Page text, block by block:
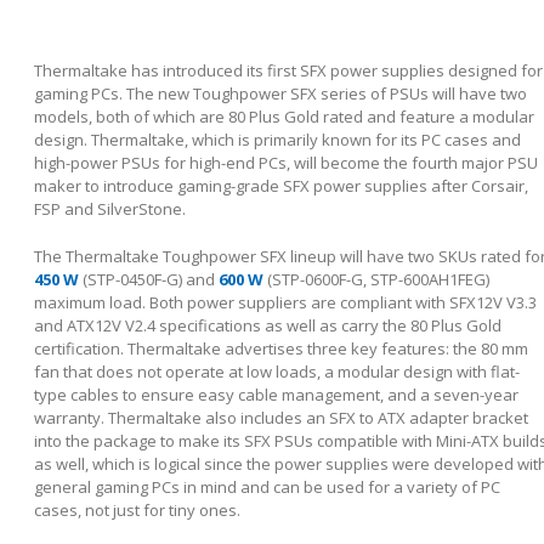
Thermaltake has introduced its first SFX power supplies designed for
gaming PCs. The new Toughpower SFX series of PSUs will have two
models, both of which are 80 Plus Gold rated and feature a modular
design. Thermaltake, which is primarily known for its PC cases and
high-power PSUs for high-end PCs, will become the fourth major PSU
maker to introduce gaming-grade SFX power supplies after Corsair,
FSP and SilverStone.
The Thermaltake Toughpower SFX lineup will have two SKUs rated
450 W (STP-0450F-G) and 600 W (STP-0600F-G, STP-600AH1FEG)
maximum load. Both power suppliers are compliant with SFX12V V3.3
and ATX12V V2.4 specifications as well as carry the 80 Plus Gold
certification. Thermaltake advertises three key features: the 80 mm
fan that does not operate at low loads, a modular design with flat-
type cables to ensure easy cable management, and a seven-year
warranty. Thermaltake also includes an SFX to ATX adapter bracket
into the package to make its SFX PSUs compatible with Mini-ATX
as well, which is logical since the power supplies were developed
general gaming PCs in mind and can be used for a variety of PC
cases, not just for tiny ones.